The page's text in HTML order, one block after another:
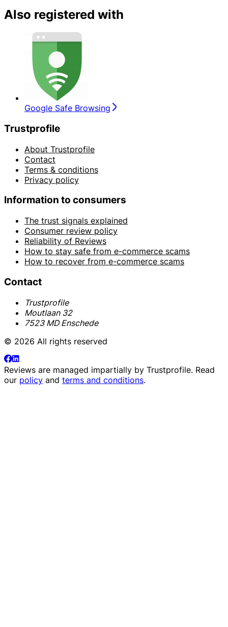
Also registered with
Google Safe Browsing
Trustprofile
About Trustprofile
Contact
Terms & conditions
Privacy policy
Information to consumers
The trust signals explained
Consumer review policy
Reliability of Reviews
How to stay safe from e-commerce scams
How to recover from e-commerce scams
Contact
Trustprofile
Moutlaan 32
7523 MD Enschede
© 2026 All rights reserved
Reviews are managed impartially by Trustprofile. Read
our policy and terms and conditions.